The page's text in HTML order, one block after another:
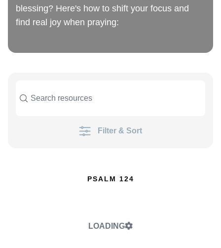
blessing? Here's how to shift your focus and
find real joy when praying:
Filter & Sort
PSALM 124
LOADING